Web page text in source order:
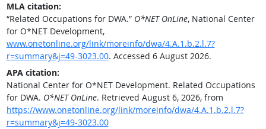
MLA citation:
“Related Occupations for DWA.” O*NET OnLine, National Center
for O*NET Development,
www.onetonline.org/link/moreinfo/dwa/4.A.1.b.2.l.7?
r=summary&j=49-3023.00. Accessed 6 August 2026.
APA citation:
National Center for O*NET Development. Related Occupations
for DWA. O*NET OnLine. Retrieved August 6, 2026, from
https://www.onetonline.org/link/moreinfo/dwa/4.A.1.b.2.l.7?
r=summary&j=49-3023.00